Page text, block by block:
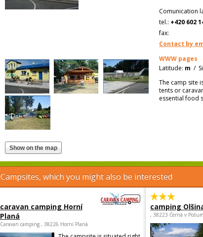
Comunication
tel.: +420 602
fax:
Contact by
WWW pages
Latitude: m /
The camp site
tents or
essential food
Campsites, which you might also be interested
caravan camping Horní
Planá
Caravan camping , 38226 Horní Planá
camping
, 38223 Černá v